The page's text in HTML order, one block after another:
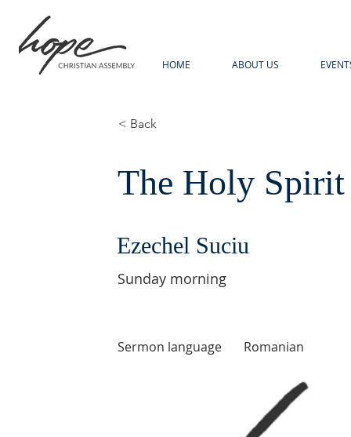
HOME ABOUT US
< Back
The Holy Spirit
Ezechel Suciu
Sunday morning
Sermon language Romanian